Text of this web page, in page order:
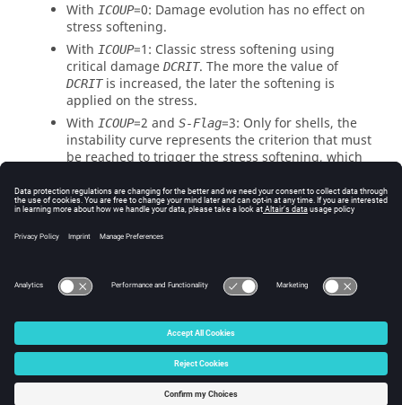
With ICOUP=0: Damage evolution has no effect on
stress softening.
With ICOUP=1: Classic stress softening using
critical damage DCRIT. The more the value of
DCRITis increased, the later the softening is
applied on the stress.
With ICOUP=2 and S-Flag=3: Only for shells, the
instability curve represents the criterion that must
be reached to trigger the stress softening, which
localization and then the necking observed
especially at high stress triaxiality.
The exponent parameter
© 2025 Altair Engineering, Inc. All Rights Reserved.
Intellectual Property Rights Notice|Technical Support
☼